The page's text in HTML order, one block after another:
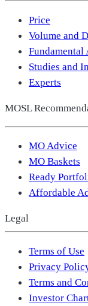
Price
Volume and
Fundamental
Studies and
Experts
MOSL
MO Advice
MO Baskets
Ready
Affordable
Legal
Terms of Use
Privacy
Terms and
Investor